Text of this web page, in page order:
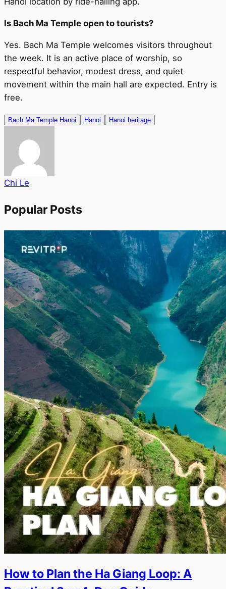
Is Bach Ma Temple open to tourists?
Yes. Bach Ma Temple welcomes visitors throughout
the week. It is an active place of worship, so
respectful behavior, modest dress, and quiet
movement within the main hall are expected. Entry is
free.
Bach Ma Temple Hanoi Hanoi Hanoi heritage
Chi Le
Popular Posts
How to Plan the Ha Giang Loop: A